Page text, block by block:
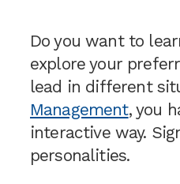
Do you want to
explore your
lead in different
Management, you
interactive way.
personalities.